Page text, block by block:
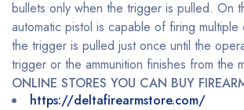
bullets only when the trigger is pulled. On
automatic pistol is capable of firing multiple
the trigger is pulled just once until the
trigger or the ammunition finishes from the
ONLINE STORES YOU CAN BUY
https://deltafirearmstore.com/